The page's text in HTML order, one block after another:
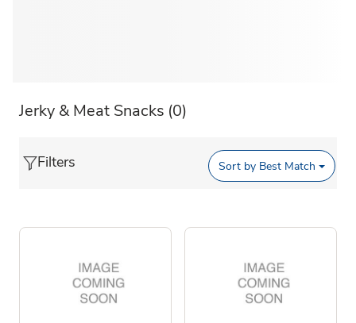
Jerky & Meat Snacks (0)
Filters Sort by Best Match